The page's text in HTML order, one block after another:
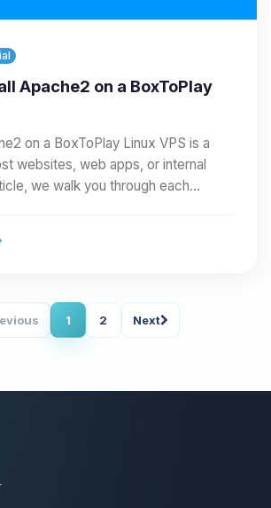
Apache2 on a BoxToPlay
on a BoxToPlay Linux VPS is a
websites, web apps, or internal
we walk you through each…
1 2 Next